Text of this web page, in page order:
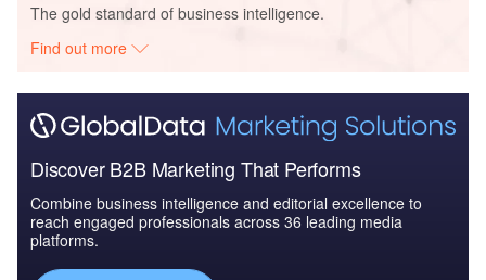
The gold standard of business intelligence.
Find out more
Discover B2B Marketing That Performs
Combine business intelligence and editorial excellence to
reach engaged professionals across 36 leading media
platforms.